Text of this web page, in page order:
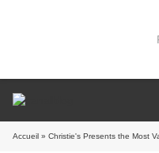
Accueil » Christie's Presents the Most